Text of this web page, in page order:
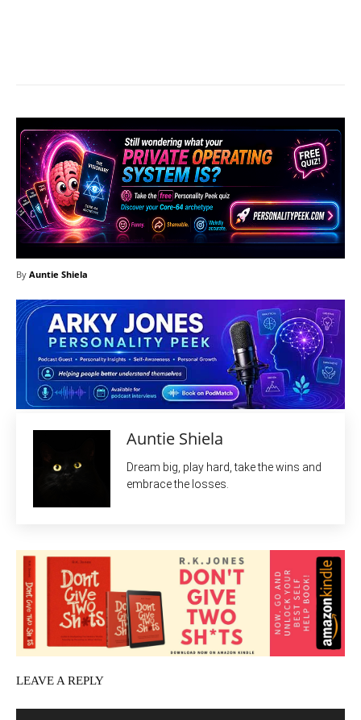
By Auntie Shiela
Auntie Shiela
Dream big, play hard, take the wins and
embrace the losses.
LEAVE A REPLY